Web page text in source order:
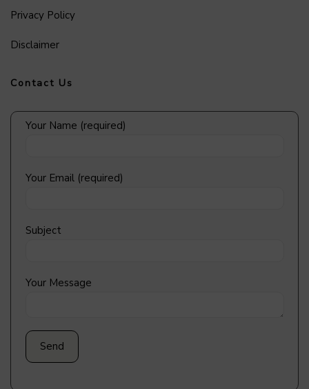
Privacy Policy
Disclaimer
Contact Us
Your Name (required)
Your Email (required)
Subject
Your Message